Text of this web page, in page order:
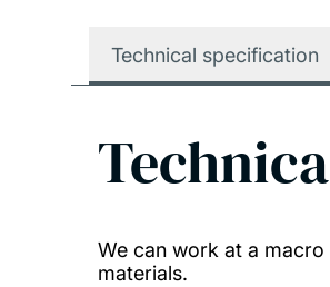
Technical specification
We can work at a
materials.